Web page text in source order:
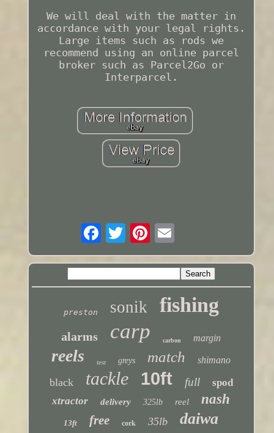
We will deal with the matter in
accordance with your legal rights.
Large items such as rods we
recommend using an online parcel
broker such as Parcel2Go or
Interparcel.
preston sonik fishing
alarms carp carbon margin
reels test greys match shimano
black tackle 10ft full
spod
xtractor
delivery 325lb reel nash
13ft free cork 35lb daiwa